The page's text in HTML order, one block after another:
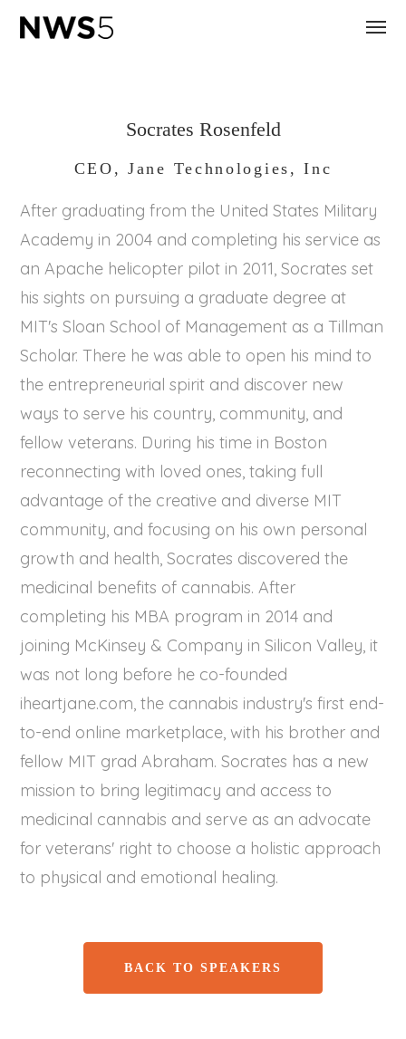
Socrates Rosenfeld
CEO, Jane Technologies, Inc
After graduating from the United States Military
Academy in 2004 and completing his service as
an Apache helicopter pilot in 2011, Socrates set
his sights on pursuing a graduate degree at
MIT's Sloan School of Management as a Tillman
Scholar. There he was able to open his mind to
the entrepreneurial spirit and discover new
ways to serve his country, community, and
fellow veterans. During his time in Boston
reconnecting with loved ones, taking full
advantage of the creative and diverse MIT
community, and focusing on his own personal
growth and health, Socrates discovered the
medicinal benefits of cannabis. After
completing his MBA program in 2014 and
joining McKinsey & Company in Silicon Valley, it
was not long before he co-founded
iheartjane.com, the cannabis industry's first end-
to-end online marketplace, with his brother and
fellow MIT grad Abraham. Socrates has a new
mission to bring legitimacy and access to
medicinal cannabis and serve as an advocate
for veterans' right to choose a holistic approach
to physical and emotional healing.
BACK TO SPEAKERS